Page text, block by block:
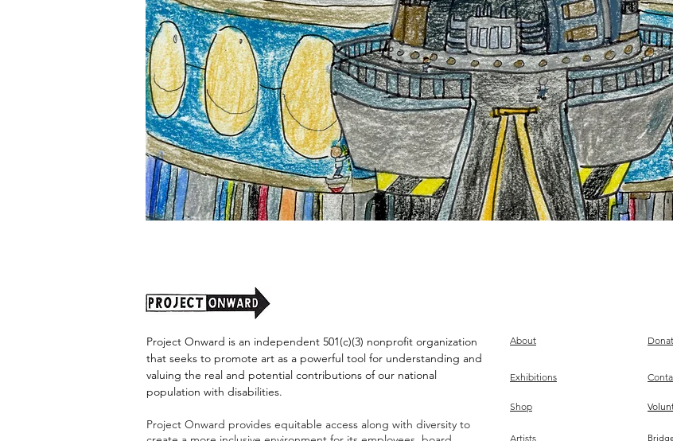
Project Onward is an independent 501(c)(3) nonprofit organization
that seeks to promote art as a powerful tool for understanding and
valuing the real and potential contributions of our national
population with disabilities.
Project Onward provides equitable access along with diversity to
About
Exhibitions
Shop
Artists